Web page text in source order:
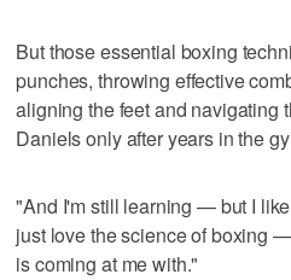
But those essential boxing
punches, throwing effective
aligning the feet and navigating
Daniels only after years in the
"And I'm still learning — but I
just love the science of boxing
is coming at me with."